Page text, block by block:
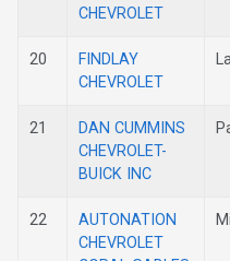
CHEVROLET
20
FINDLAY
CHEVROLET
21
DAN CUMMINS
CHEVROLET-
BUICK INC
22
AUTONATION
CHEVROLET